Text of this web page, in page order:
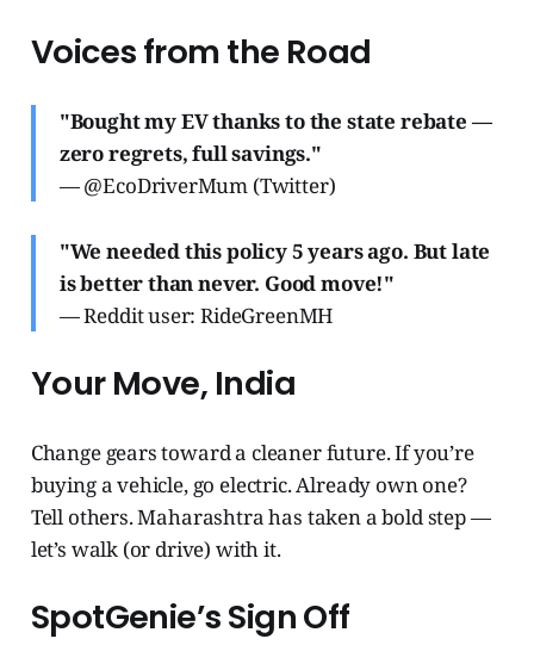
Voices from the Road
"Bought my EV thanks to the state rebate —
zero regrets, full savings."
— @EcoDriverMum (Twitter)
"We needed this policy 5 years ago. But late
is better than never. Good move!"
— Reddit user: RideGreenMH
Your Move, India
Change gears toward a cleaner future. If you’re
buying a vehicle, go electric. Already own one?
Tell others. Maharashtra has taken a bold step —
let’s walk (or drive) with it.
SpotGenie’s Sign Off